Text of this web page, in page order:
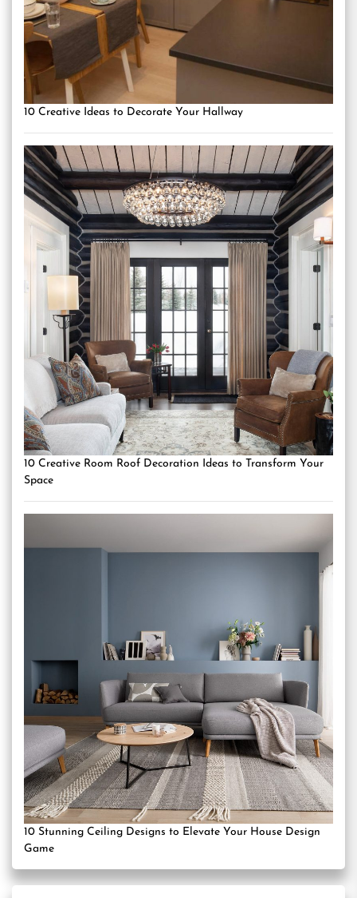
10 Creative Ideas to Decorate Your Hallway
10 Creative Room Roof Decoration Ideas to Transform Your
Space
10 Stunning Ceiling Designs to Elevate Your House Design
Game